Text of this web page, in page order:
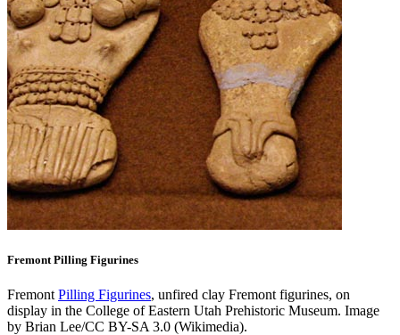
Fremont Pilling Figurines
Fremont Pilling Figurines, unfired clay Fremont figurines, on
display in the College of Eastern Utah Prehistoric Museum. Image
by Brian Lee/CC BY-SA 3.0 (Wikimedia).